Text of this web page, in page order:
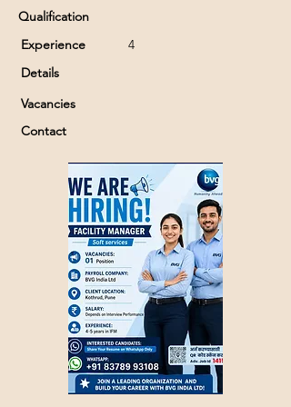
Qualification
Experience
Details
Vacancies
Contact
4